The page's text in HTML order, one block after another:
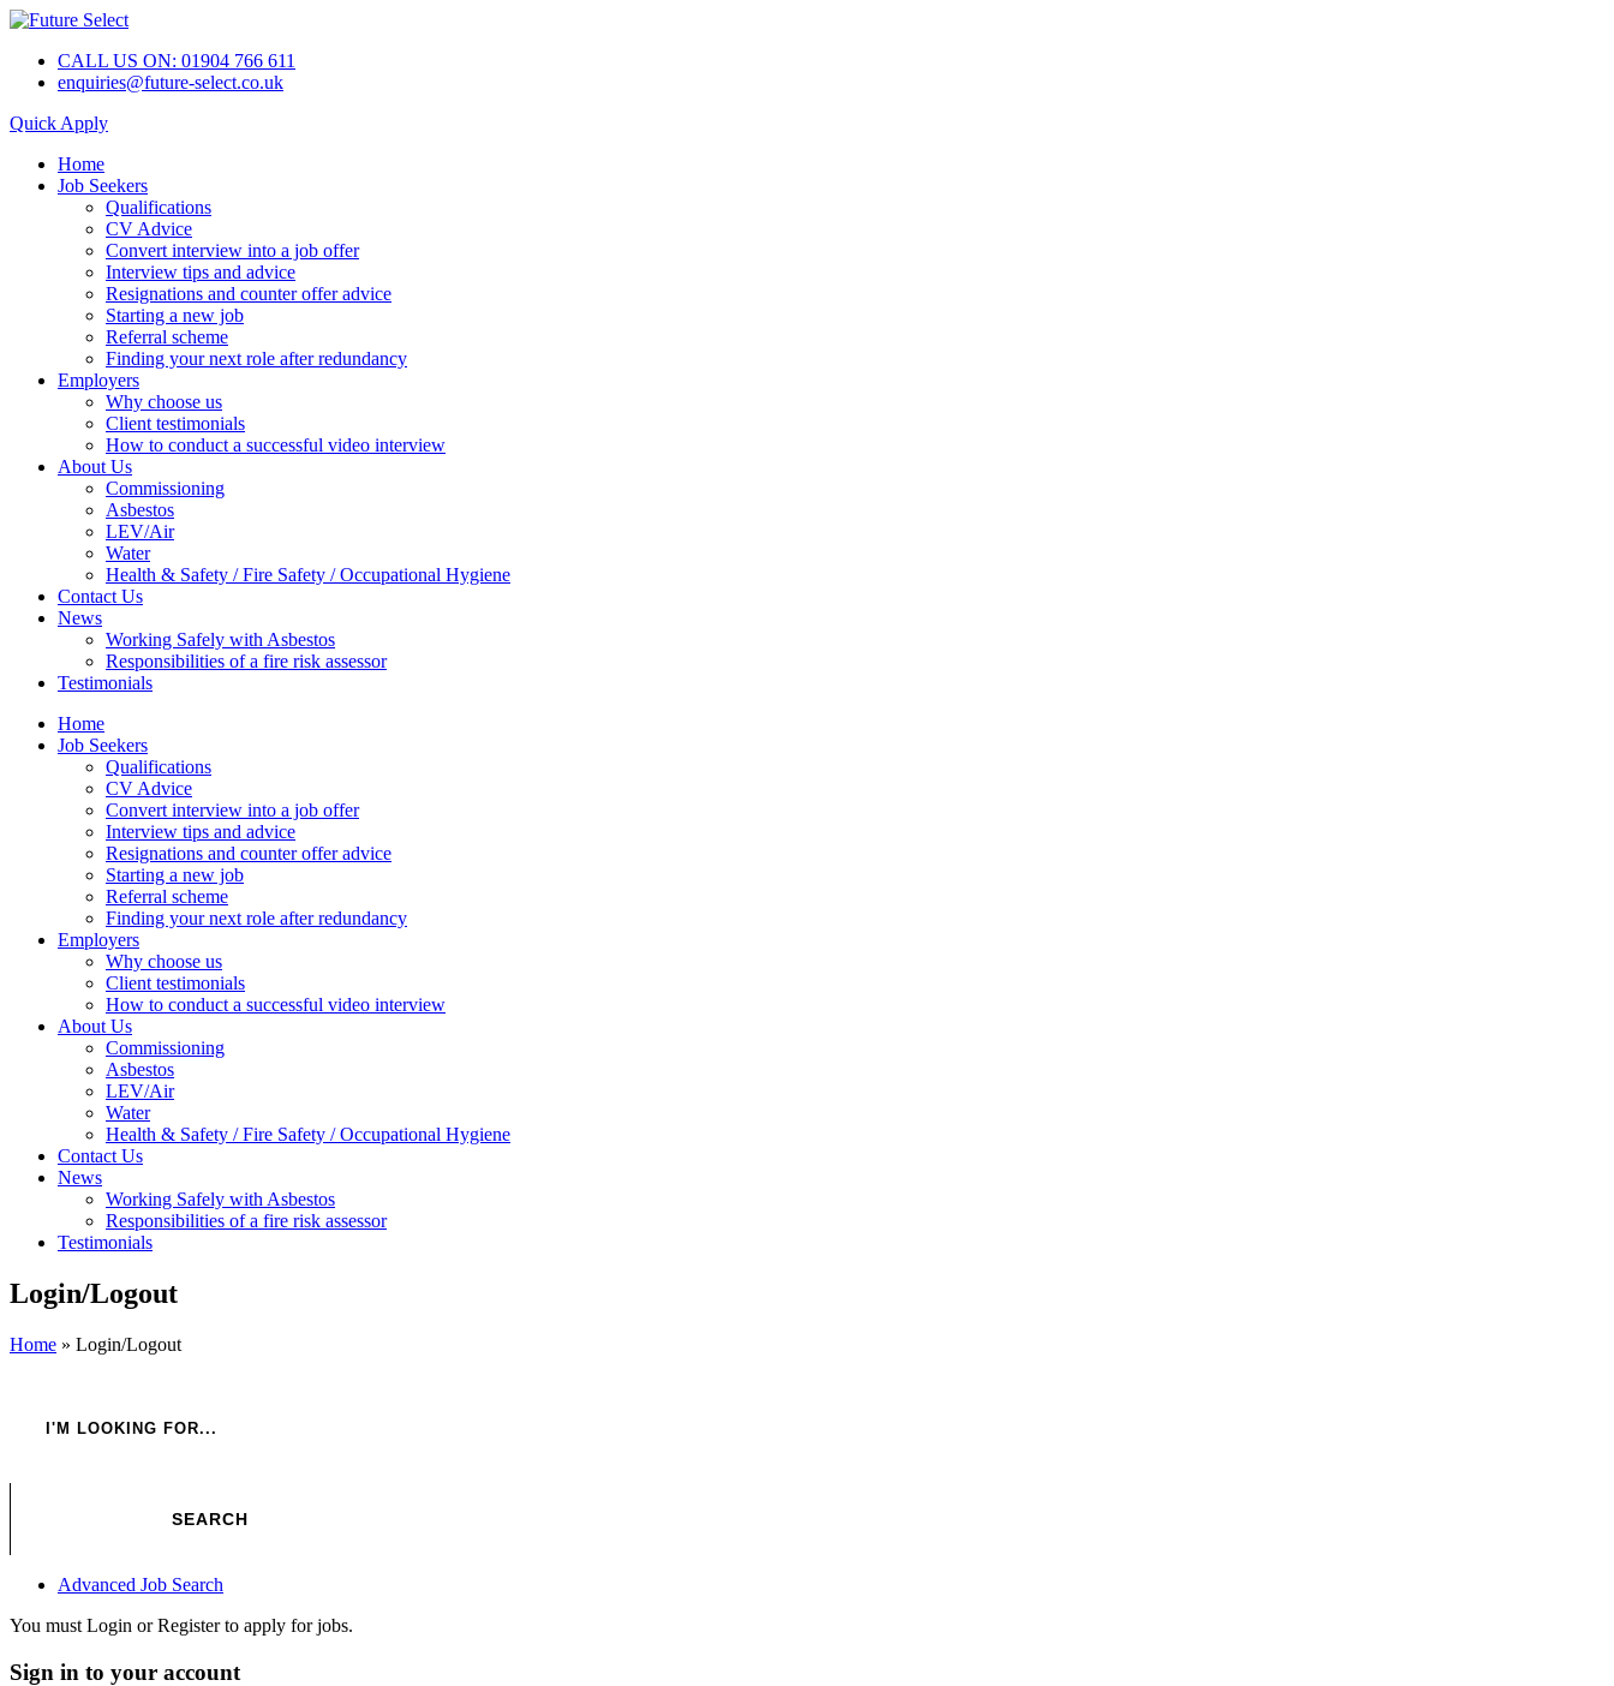
CALL US ON: 01904 766 611
enquiries@future-select.co.uk
Quick Apply
Home
Job Seekers
Qualifications
CV Advice
Convert interview into a job offer
Interview tips and advice
Resignations and counter offer advice
Starting a new job
Referral scheme
Finding your next role after redundancy
Employers
Why choose us
Client testimonials
How to conduct a successful video interview
About Us
Commissioning
Asbestos
LEV/Air
Water
Health & Safety / Fire Safety / Occupational Hygiene
Contact Us
News
Working Safely with Asbestos
Responsibilities of a fire risk assessor
Testimonials
Home
Job Seekers
Qualifications
CV Advice
Convert interview into a job offer
Interview tips and advice
Resignations and counter offer advice
Starting a new job
Referral scheme
Finding your next role after redundancy
Employers
Why choose us
Client testimonials
How to conduct a successful video interview
About Us
Commissioning
Asbestos
LEV/Air
Water
Health & Safety / Fire Safety / Occupational Hygiene
Contact Us
News
Working Safely with Asbestos
Responsibilities of a fire risk assessor
Testimonials
Login/Logout
Home » Login/Logout
Advanced Job Search
You must Login or Register to apply for jobs.
Sign in to your account